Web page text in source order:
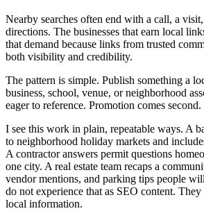
Nearby searches often end with a call, a
directions. The businesses that earn local
that demand because links from trusted
both visibility and credibility.
The pattern is simple. Publish something a
business, school, venue, or neighborhood
eager to reference. Promotion comes second.
I see this work in plain, repeatable ways. A
to neighborhood holiday markets and
A contractor answers permit questions
one city. A real estate team recaps a
vendor mentions, and parking tips people
do not experience that as SEO content.
local information.